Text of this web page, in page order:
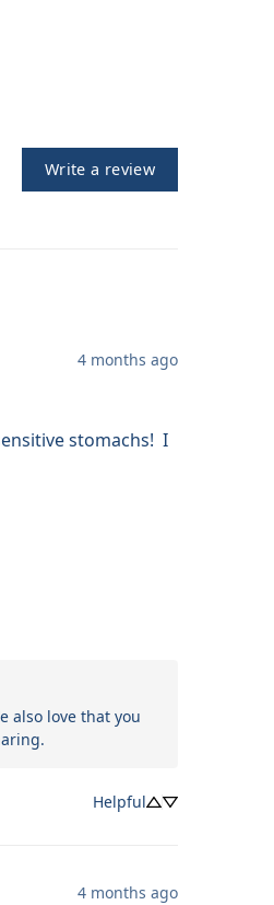
Write a review
4 months ago
stomachs!  I
also love that you
Helpful
4 months ago